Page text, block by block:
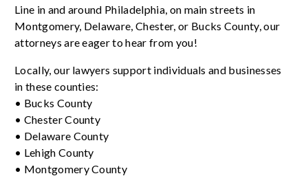
Line in and around Philadelphia, on main streets in
Montgomery, Delaware, Chester, or Bucks County, our
attorneys are eager to hear from you!
Locally, our lawyers support individuals and businesses
in these counties:
• Bucks County
• Chester County
• Delaware County
• Lehigh County
• Montgomery County